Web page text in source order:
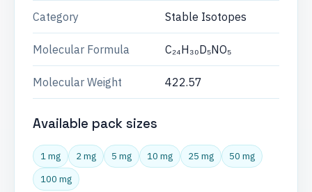
Category Stable Isotopes
Molecular Formula C₂₄H₃₀D₅NO₅
Molecular Weight 422.57
Available pack sizes
1 mg 2 mg 5 mg 10 mg 25 mg
50 mg
100 mg